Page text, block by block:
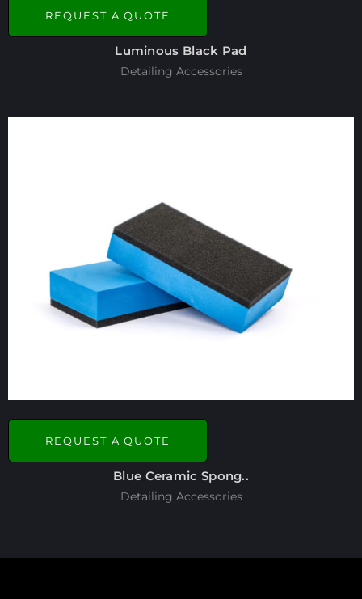
REQUEST A QUOTE
Luminous Black Pad
Detailing Accessories
REQUEST A QUOTE
Blue Ceramic Spong..
Detailing Accessories